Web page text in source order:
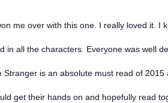
me over with this one. I really loved it. I
in all the characters. Everyone was well
Stranger is an absolute must read of
get their hands on and hopefully read